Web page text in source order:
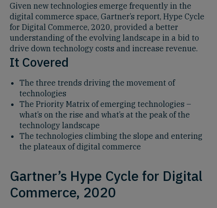
Given new technologies emerge frequently in the
digital commerce space, Gartner’s report, Hype Cycle
for Digital Commerce, 2020, provided a better
understanding of the evolving landscape in a bid to
drive down technology costs and increase revenue.
It Covered
The three trends driving the movement of
technologies
The Priority Matrix of emerging technologies –
what’s on the rise and what’s at the peak of the
technology landscape
The technologies climbing the slope and entering
the plateaux of digital commerce
Gartner’s Hype Cycle for Digital
Commerce, 2020